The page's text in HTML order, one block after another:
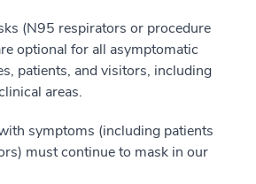
(N95 respirators or procedure
optional for all asymptomatic
patients, and visitors, including
areas.
symptoms (including patients
must continue to mask in our